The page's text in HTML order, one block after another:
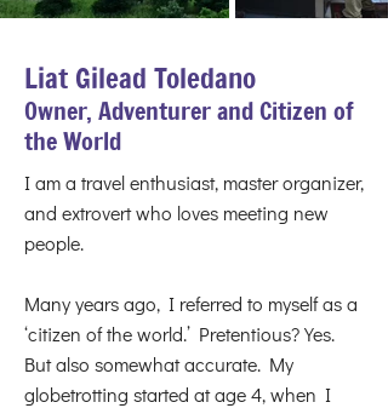
Liat Gilead Toledano
Owner, Adventurer and Citizen of
the World
I am a travel enthusiast, master organizer,
and extrovert who loves meeting new
people.
Many years ago, I referred to myself as a
‘citizen of the world.’ Pretentious? Yes.
But also somewhat accurate. My
globetrotting started at age 4, when I